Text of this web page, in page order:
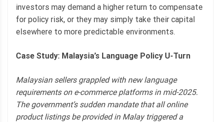
investors may demand a higher return to compensate
for policy risk, or they may simply take their capital
elsewhere to more predictable environments.
Case Study: Malaysia’s Language Policy U-Turn
Malaysian sellers grappled with new language
requirements on e-commerce platforms in mid-2025.
The government’s sudden mandate that all online
product listings be provided in Malay triggered a